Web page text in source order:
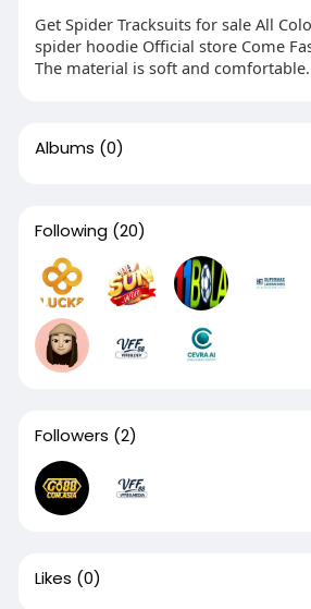
Get Spider Tracksuits for sale All
spider hoodie Official store Come
The material is soft and comfortable.
Albums (0)
Following (20)
Followers (2)
Likes (0)